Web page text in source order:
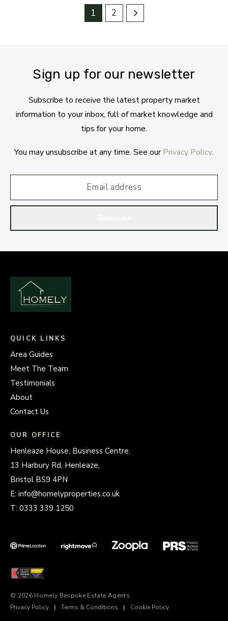
1 2
Sign up for our newsletter
Subscribe to receive the latest property market
information to your inbox, full of market knowledge and
tips for your home.
You may unsubscribe at any time. See ourPrivacy Policy.
QUICK LINKS
Area Guides
Meet The Team
Testimonials
About
Contact Us
OUR OFFICE
Henleaze House, Business Centre,
13 Harbury Rd, Henleaze,
Bristol BS9 4PN
E: info@homelyproperties.co.uk
T: 0333 339 1250
© 2026 Homely Bespoke Estate Agents
Privacy Policy
| Terms & Conditions | Cookie Policy